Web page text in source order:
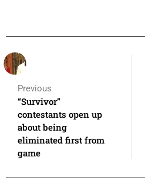
Previous
“Survivor”
contestants open up
about being
eliminated first from
game